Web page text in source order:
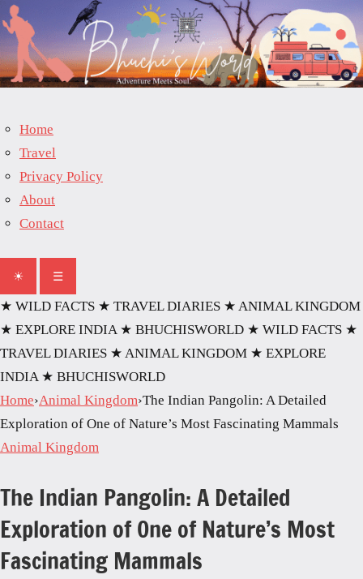
Skip
to
content
Home
Travel
Privacy Policy
About
Contact
☀
☰
★ WILD FACTS ★ TRAVEL DIARIES ★ ANIMAL KINGDOM
★ EXPLORE INDIA ★ BHUCHISWORLD ★ WILD FACTS ★
TRAVEL DIARIES ★ ANIMAL KINGDOM ★ EXPLORE
INDIA ★ BHUCHISWORLD
Home›Animal Kingdom›The Indian Pangolin: A Detailed
Exploration of One of Nature’s Most Fascinating Mammals
Animal Kingdom
The Indian Pangolin: A Detailed
Exploration of One of Nature’s Most
Fascinating Mammals